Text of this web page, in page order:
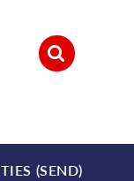
(SEND)